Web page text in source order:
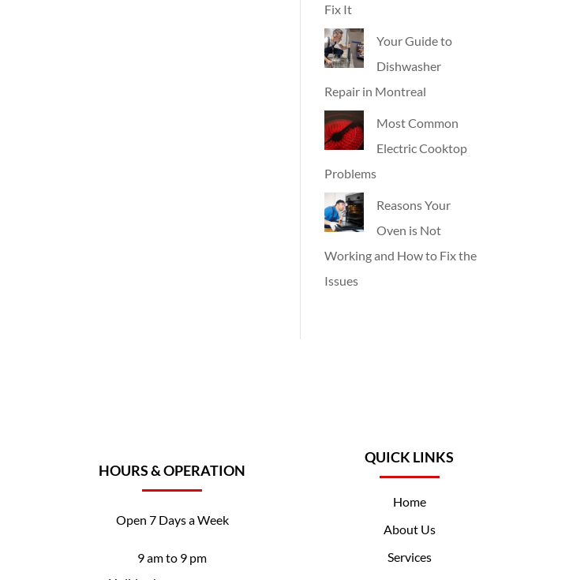
Fix It
Your Guide to
Dishwasher
Repair in Montreal
Most Common
Electric Cooktop
Problems
Reasons Your
Oven is Not
Working and How to Fix the
Issues
HOURS & OPERATION
Open 7 Days a Week
9 am to 9 pm
QUICK LINKS
Home
About Us
Services